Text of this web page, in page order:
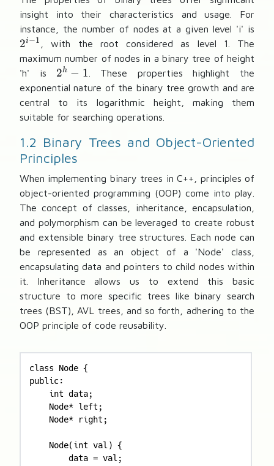
insight into their characteristics and usage. For
instance, the number of nodes at a given level 'i' is
2i−1
, with the root considered as level 1. The
maximum number of nodes in a binary tree of height
'h' is 2
^
h
-
2h − 1 . These properties highlight the
exponential nature of the binary tree growth and are
central to its logarithmic height, making them
suitable for searching operations.
1.2 Binary Trees and Object-Oriented
Principles
When implementing binary trees in C++, principles of
object-oriented programming (OOP) come into play.
The concept of classes, inheritance, encapsulation,
and polymorphism can be leveraged to create robust
and extensible binary tree structures. Each node can
be represented as an object of a 'Node' class,
encapsulating data and pointers to child nodes within
it. Inheritance allows us to extend this basic
structure to more specific trees like binary search
trees (BST), AVL trees, and so forth, adhering to the
OOP principle of code reusability.
class Node {
public:
    int data;
    Node* left;
    Node* right;
    Node(int val) {
        data = val;